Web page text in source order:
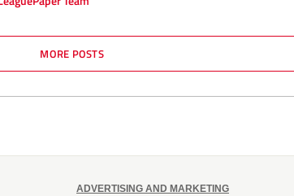
MORE POSTS
ADVERTISING AND MARKETING